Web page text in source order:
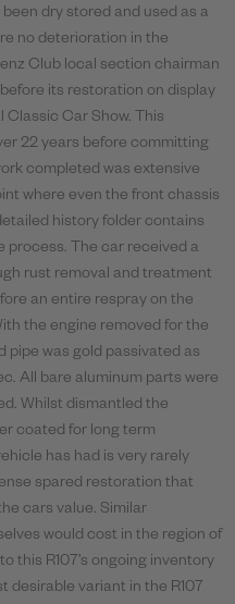
dry stored and used as a
no deterioration in the
Club local section chairman
its restoration on display
Car Show. This
22 years before committing
completed was extensive
where even the front chassis
history folder contains
process. The car received a
rust removal and treatment
an entire respray on the
the engine removed for the
pipe was gold passivated as
All bare aluminum parts were
Whilst dismantled the
coated for long term
has had is very rarely
spared restoration that
cars value. Similar
would cost in the region of
this R107’s ongoing inventory
desirable variant in the R107